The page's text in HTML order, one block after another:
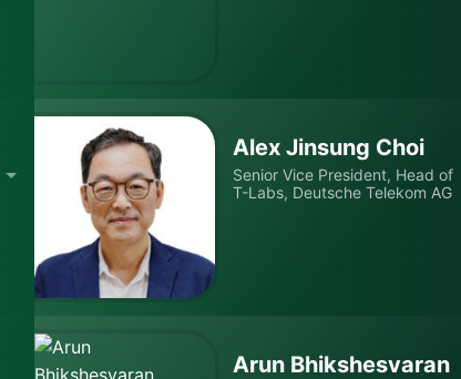
Alex Jinsung Choi
Senior Vice President, Head of
T-Labs, Deutsche Telekom AG
Arun Bhikshesvaran